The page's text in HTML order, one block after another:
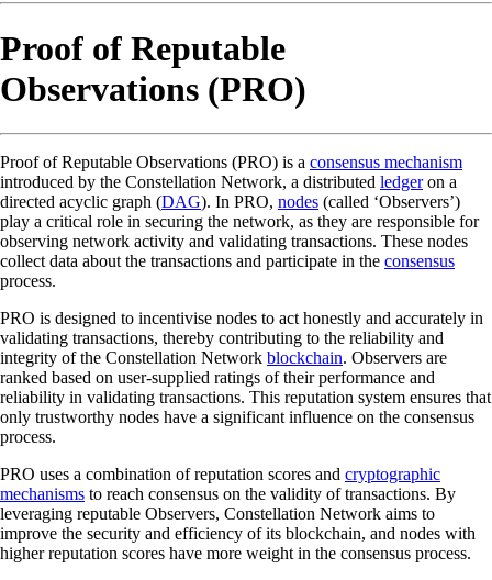
Proof of Reputable
Observations (PRO)
Proof of Reputable Observations (PRO) is a consensus mechanism
introduced by the Constellation Network, a distributed ledgeron a
directed acyclic graph (DAG). In PRO, nodes (called ‘Observers’)
play a critical role in securing the network, as they are responsible for
observing network activity and validating transactions. These nodes
collect data about the transactions and participate in the consensus
process.
PRO is designed to incentivise nodes to act honestly and accurately in
validating transactions, thereby contributing to the reliability and
integrity of the Constellation Network blockchain. Observers are
ranked based on user-supplied ratings of their performance and
reliability in validating transactions. This reputation system ensures that
only trustworthy nodes have a significant influence on the consensus
process.
PRO uses a combination of reputation scores and cryptographic
mechanisms to reach consensus on the validity of transactions. By
leveraging reputable Observers, Constellation Network aims to
improve the security and efficiency of its blockchain, and nodes with
higher reputation scores have more weight in the consensus process.